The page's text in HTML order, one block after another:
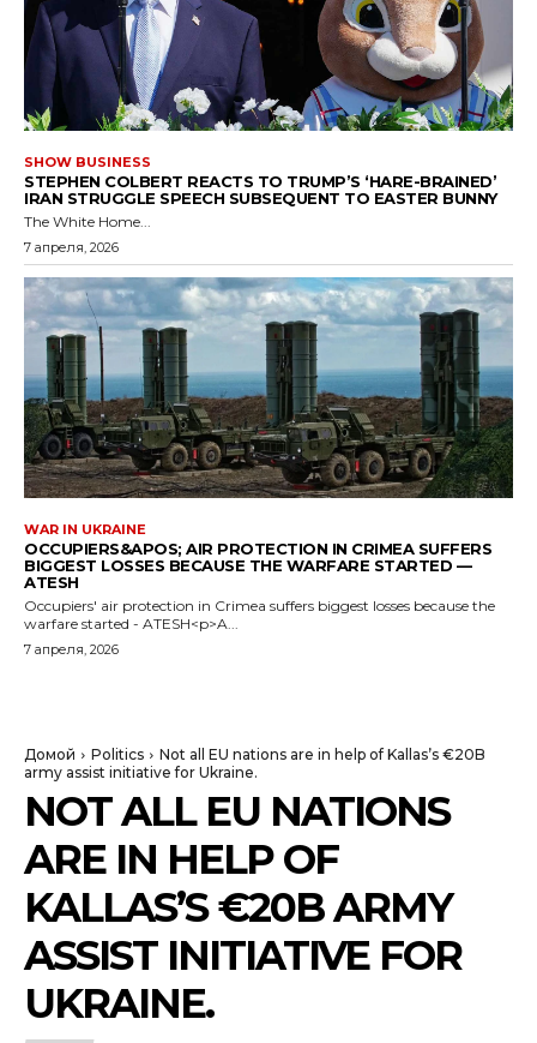
SHOW BUSINESS
STEPHEN COLBERT REACTS TO TRUMP’S ‘HARE-BRAINED’
IRAN STRUGGLE SPEECH SUBSEQUENT TO EASTER BUNNY
The White Home...
7 апреля, 2026
WAR IN UKRAINE
OCCUPIERS&APOS; AIR PROTECTION IN CRIMEA SUFFERS
BIGGEST LOSSES BECAUSE THE WARFARE STARTED —
ATESH
Occupiers' air protection in Crimea suffers biggest losses because the
warfare started - ATESH<p>A...
7 апреля, 2026